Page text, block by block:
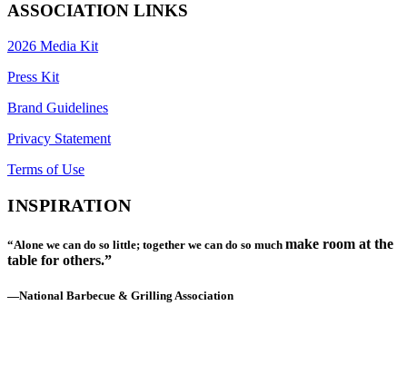
ASSOCIATION LINKS
2026 Media Kit
Press Kit
Brand Guidelines
Privacy Statement
Terms of Use
INSPIRATION
“Alone we can do so little; together we can do so much make room at the
table for others.”
—National Barbecue & Grilling Association